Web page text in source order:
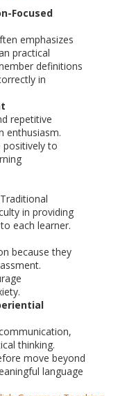
Focused
emphasizes
practical
definitions
in
repetitive
enthusiasm.
to
in providing
each learner.
because they
thinking.
move beyond
language